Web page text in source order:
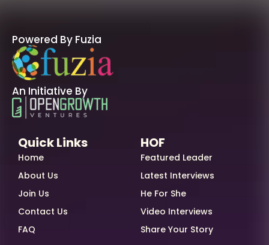
Powered By Fuzia
An Initiative By
Quick Links
Home
About Us
Join Us
Contact Us
FAQ
HOF
Featured Leader
Latest Interviews
He For She
Video Interviews
Share Your Story